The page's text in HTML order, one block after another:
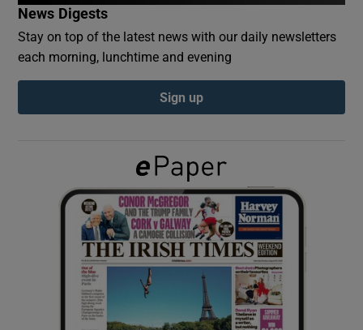
Show Podcasts sub sections
Show Gaeilge sub sections
Show History sub sections
News Digests
Stay on top of the latest news with our daily newsletters
each morning, lunchtime and evening
Sign up